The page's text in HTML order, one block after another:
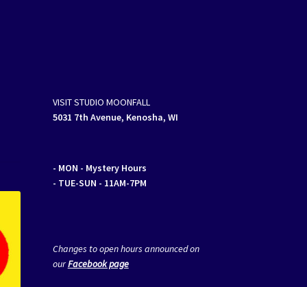
VISIT STUDIO MOONFALL
5031 7th Avenue, Kenosha, WI
- MON - Mystery Hours
- TUE-SUN - 11AM-7PM
Changes to open hours announced on
ourFacebook page